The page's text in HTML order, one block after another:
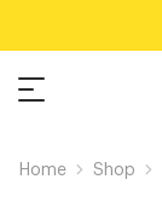
Home Shop